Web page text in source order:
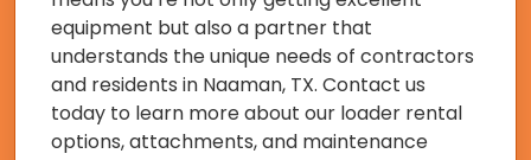
equipment but also a partner that
understands the unique needs of contractors
and residents in Naaman, TX. Contact us
today to learn more about our loader rental
options, attachments, and maintenance